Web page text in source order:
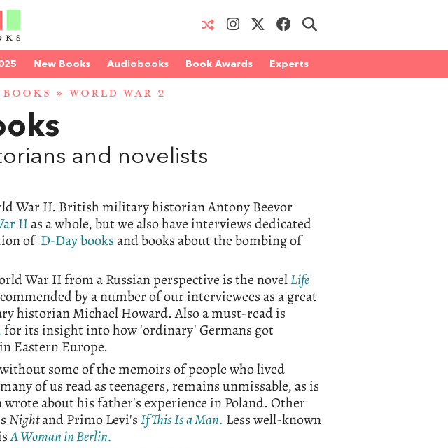
New Books Audiobooks Book Awards Experts
» WORLD WAR 2
and novelists
War II. British military historian Antony Beevor
IIas a whole, but we also have interviews dedicated
of D-Day booksand books about the bombing of
War II from a Russian perspective is the novelLife
by a number of our interviewees as a great
historian Michael Howard. Also a must-read is
for its insight into how 'ordinary' Germans got
in Eastern Europe.
some of the memoirs of people who lived
of us read as teenagers, remains unmissable, as is
about his father's experience in Poland. Other
Nightand Primo Levi'sIf This Is a Man. Less well-known
A Woman in Berlin.